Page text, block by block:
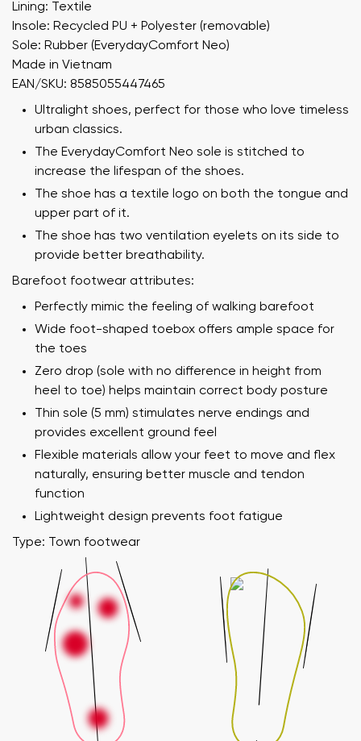
Lining: Textile
Insole: Recycled PU + Polyester (removable)
Sole: Rubber (EverydayComfort Neo)
Made in Vietnam
EAN/SKU: 8585055447465
Ultralight shoes, perfect for those who love timeless
urban classics.
The EverydayComfort Neo sole is stitched to
increase the lifespan of the shoes.
The shoe has a textile logo on both the tongue and
upper part of it.
The shoe has two ventilation eyelets on its side to
provide better breathability.
Barefoot footwear attributes:
Perfectly mimic the feeling of walking barefoot
Wide foot-shaped toebox offers ample space for
the toes
Zero drop (sole with no difference in height from
heel to toe) helps maintain correct body posture
Thin sole (5 mm) stimulates nerve endings and
provides excellent ground feel
Flexible materials allow your feet to move and flex
naturally, ensuring better muscle and tendon
function
Lightweight design prevents foot fatigue
Type: Town footwear